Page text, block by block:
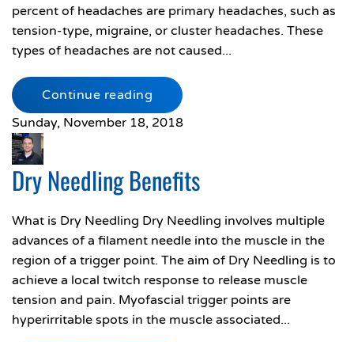
percent of headaches are primary headaches, such as
tension-type, migraine, or cluster headaches. These
types of headaches are not caused...
Continue reading
Sunday, November 18, 2018
Dry Needling Benefits
What is Dry Needling Dry Needling involves multiple
advances of a filament needle into the muscle in the
region of a trigger point. The aim of Dry Needling is to
achieve a local twitch response to release muscle
tension and pain. Myofascial trigger points are
hyperirritable spots in the muscle associated...